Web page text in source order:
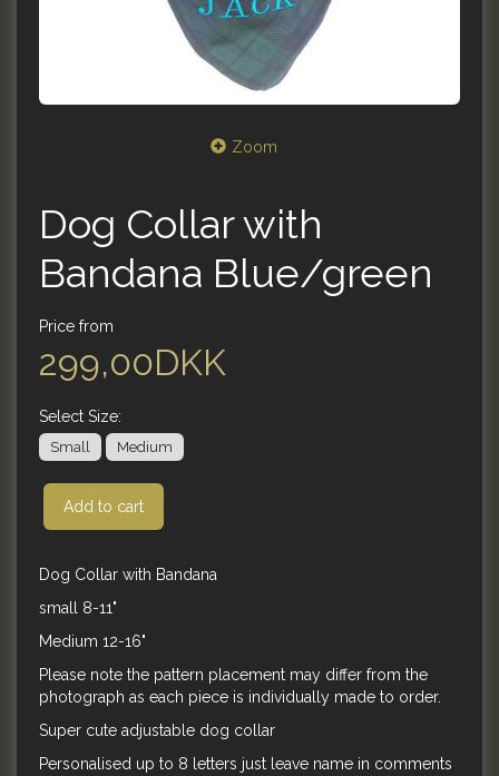
Zoom
Dog Collar with
Bandana Blue/green
Price from
299,00DKK
Select Size:
Small Medium
Add to cart
Dog Collar with Bandana
small 8-11"
Medium 12-16"
Please note the pattern placement may differ from the
photograph as each piece is individually made to order.
Super cute adjustable dog collar
Personalised up to 8 letters just leave name in comments